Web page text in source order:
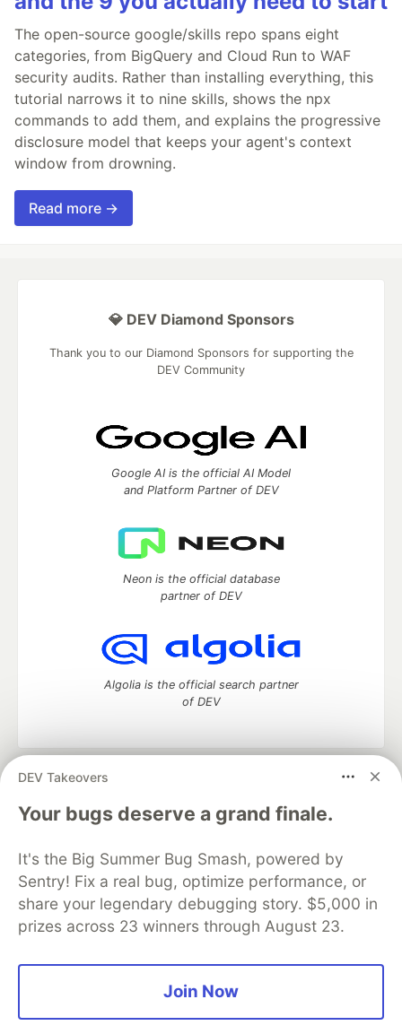
The open-source google/skills repo spans eight
categories, from BigQuery and Cloud Run to WAF
security audits. Rather than installing everything, this
tutorial narrows it to nine skills, shows the npx
commands to add them, and explains the progressive
disclosure model that keeps your agent's context
window from drowning.
Read more →
DEV Takeovers
Your bugs deserve a grand finale.
It's the Big Summer Bug Smash, powered by
Sentry! Fix a real bug, optimize performance, or
share your legendary debugging story. $5,000 in
prizes across 23 winners through August 23.
Join Now
💎 DEV Diamond Sponsors
Thank you to our Diamond Sponsors for supporting the
DEV Community
Google AI is the official AI Model
and Platform Partner of DEV
Neon is the official database
partner of DEV
Algolia is the official search partner
of DEV
DEV Community
— A space to discuss and keep up software
development and manage your software career
Home
DEV Challenges DEV++
Videos
Organization Accounts
DEV Showcase About
Contact
Free Postgres Database
DEV Shop
MLH
Code of Conduct
Privacy Policy
Terms of Use
Built on
— the open sourcesoftware that powers
and other inclusive communities.